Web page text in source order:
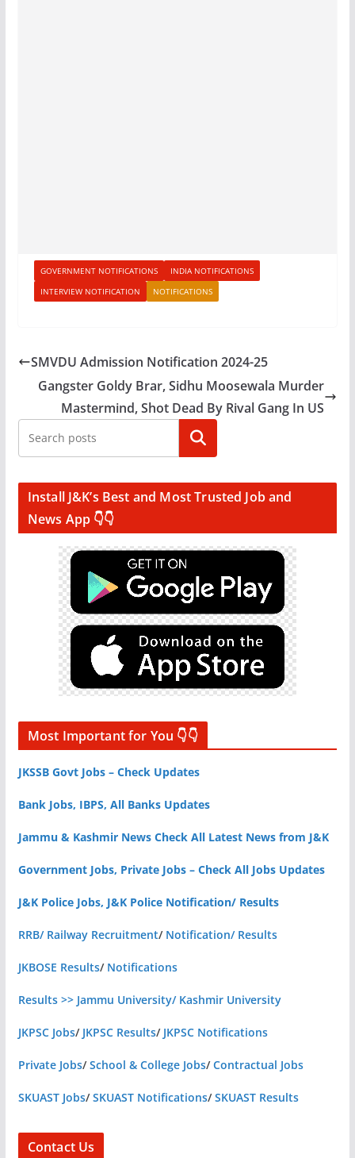
GOVERNMENT NOTIFICATIONS
INDIA NOTIFICATIONS
INTERVIEW NOTIFICATION
NOTIFICATIONS
SMVDU Admission Notification 2024-25
Gangster Goldy Brar, Sidhu Moosewala Murder
Mastermind, Shot Dead By Rival Gang In US
Search
Install J&K’s Best and Most Trusted Job and
News App 👇👇
Most Important for You 👇👇
JKSSB Govt Jobs – Check Updates
Bank Jobs, IBPS, All Banks Updates
Jammu & Kashmir News Check All Latest News from J&K
Government Jobs, Private Jobs – Check All Jobs Updates
J&K Police Jobs, J&K Police Notification/ Results
RRB/ Railway Recruitment/ Notification/ Results
JKBOSE Results/ Notifications
Results >> Jammu University/ Kashmir University
JKPSC Jobs/ JKPSC Results/ JKPSC Notifications
Private Jobs/School & College Jobs/Contractual Jobs
SKUAST Jobs/SKUAST Notifications/SKUAST Results
Contact Us